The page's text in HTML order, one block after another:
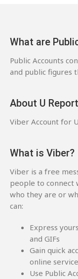
What are
Public Accounts
and public figures
About U
Viber Account for
What is Viber?
Viber is a free
people to connect
who they are or
can:
Express
and GIFs
Gain quick
online
Use Public